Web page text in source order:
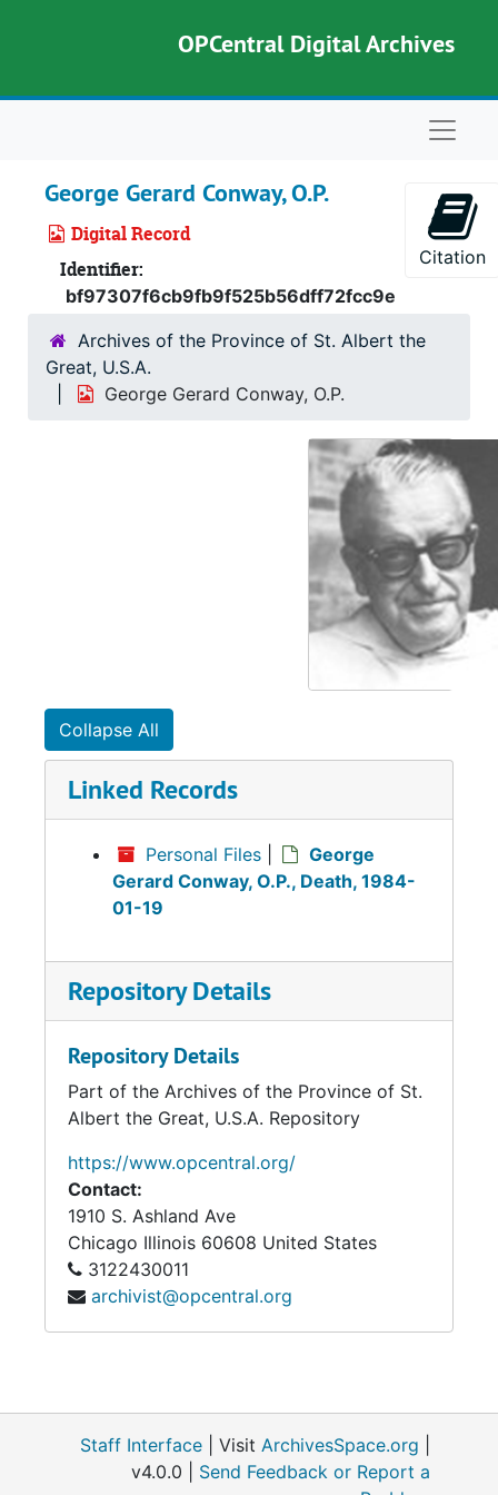
OPCentral Digital Archives
George Gerard Conway, O.P.
Digital Record
Identifier:
bf97307f6cb9fb9f525b56dff72fcc9e
Citation
Archives of the Province of St. Albert the
Great, U.S.A.
George Gerard Conway, O.P.
Collapse All
Linked Records
Personal Files
George
Gerard Conway, O.P., Death, 1984-
01-19
Repository Details
Repository Details
Part of the Archives of the Province of St.
Albert the Great, U.S.A. Repository
https://www.opcentral.org/
Contact:
1910 S. Ashland Ave
Chicago Illinois 60608 United States
3122430011
archivist@opcentral.org
Staff Interface | Visit ArchivesSpace.org
v4.0.0 | Send Feedback or Report a